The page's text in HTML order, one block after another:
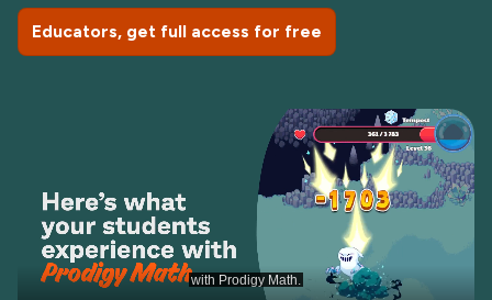
Educators, get full access for free